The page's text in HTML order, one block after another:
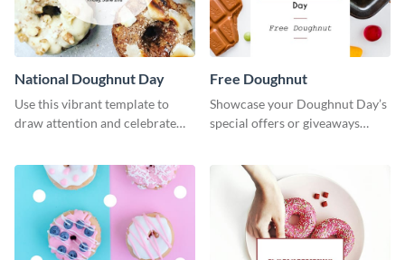
National Doughnut Day
Use this vibrant template to
draw attention and celebrate
Free Doughnut
Showcase your Doughnut Day’s
special offers or giveaways